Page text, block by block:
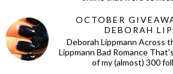
OCTOBER
DEBORAH
Deborah Lippmann Across
Lippmann Bad Romance
of my (almost) 300